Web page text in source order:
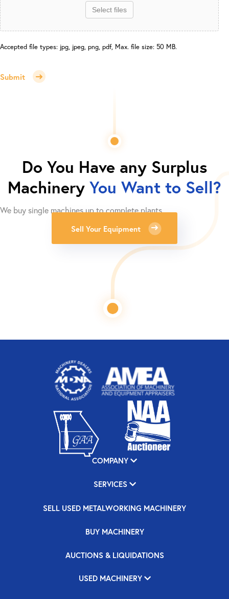
Select files
Accepted file types: jpg, jpeg, png, pdf, Max. file size: 50 MB.
Submit
Do You Have any Surplus
Machinery You Want to Sell?
We buy single machines up to complete plants.
Sell Your Equipment
COMPANY
SERVICES
SELL USED METALWORKING MACHINERY
BUY MACHINERY
AUCTIONS & LIQUIDATIONS
USED MACHINERY